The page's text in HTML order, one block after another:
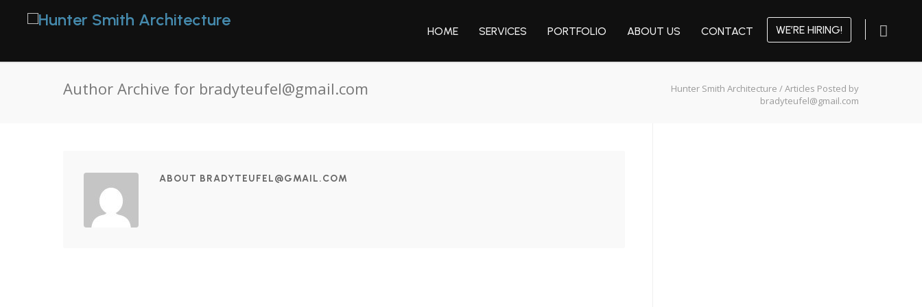
HOME SERVICES PORTFOLIO ABOUT US CONTACT WE’RE HIRING!
Author Archive for bradyteufel@gmail.com Hunter Smith Architecture /Articles Posted by
bradyteufel@gmail.com
ABOUT BRADYTEUFEL@GMAIL.COM